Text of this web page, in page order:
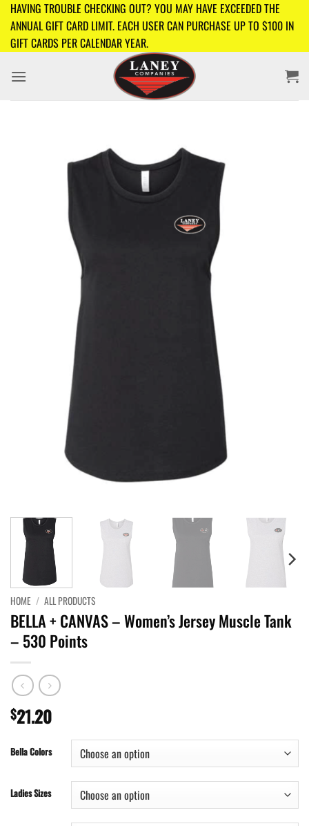
Skip
content
HAVING TROUBLE CHECKING OUT? YOU MAY HAVE EXCEEDED THE
ANNUAL GIFT CARD LIMIT. EACH USER CAN PURCHASE UP TO $100 IN
GIFT CARDS PER CALENDAR YEAR.
HOME / ALL PRODUCTS
BELLA + CANVAS – Women’s Jersey Muscle Tank
– 530 Points
$21.20
Bella Colors
Ladies Sizes